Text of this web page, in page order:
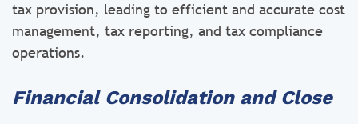
tax provision, leading to efficient and accurate cost
management, tax reporting, and tax compliance
operations.
Financial Consolidation and Close